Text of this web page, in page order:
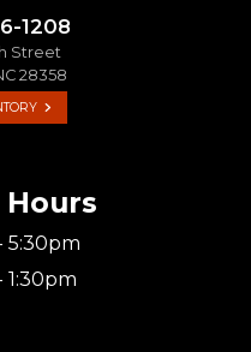
1208
Street
28358
5:30pm
1:30pm